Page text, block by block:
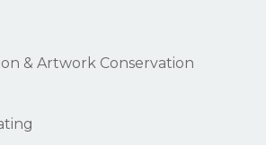
& Artwork Conservation